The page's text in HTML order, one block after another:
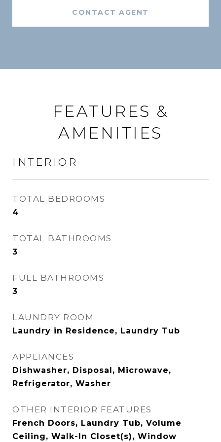
CONTACT AGENT
FEATURES &
AMENITIES
INTERIOR
TOTAL BEDROOMS
4
TOTAL BATHROOMS
3
FULL BATHROOMS
3
LAUNDRY ROOM
Laundry in Residence, Laundry Tub
APPLIANCES
Dishwasher, Disposal, Microwave,
Refrigerator, Washer
OTHER INTERIOR FEATURES
French Doors, Laundry Tub, Volume
Ceiling, Walk-In Closet(s), Window